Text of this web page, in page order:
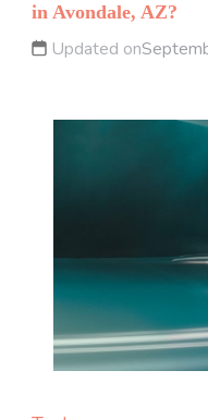
in Avondale, AZ?
Updated on